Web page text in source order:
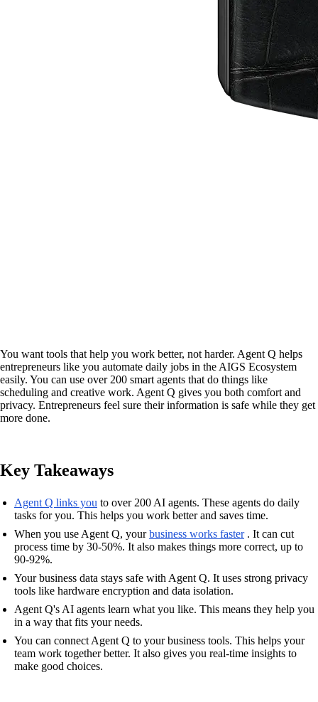
You want tools that help you work better, not harder. Agent Q helps
entrepreneurs like you automate daily jobs in the AIGS Ecosystem
easily. You can use over 200 smart agents that do things like
scheduling and creative work. Agent Q gives you both comfort and
privacy. Entrepreneurs feel sure their information is safe while they get
more done.
Key Takeaways
Agent Q links you to over 200 AI agents. These agents do daily
tasks for you. This helps you work better and saves time.
When you use Agent Q, yourbusiness works faster. It can cut
process time by 30-50%. It also makes things more correct, up to
90-92%.
Your business data stays safe with Agent Q. It uses strong privacy
tools like hardware encryption and data isolation.
Agent Q's AI agents learn what you like. This means they help you
in a way that fits your needs.
You can connect Agent Q to your business tools. This helps your
team work together better. It also gives you real-time insights to
make good choices.